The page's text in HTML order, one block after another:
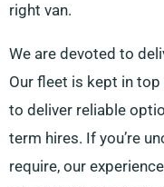
right van.
We are devoted to
Our fleet is kept in
to deliver reliable
term hires. If you’re
require, our